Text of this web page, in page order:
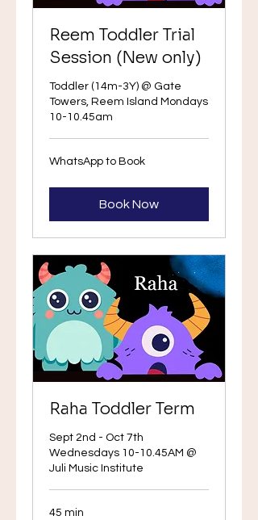
Reem Toddler Trial
Session (New only)
Toddler (14m-3Y) @ Gate
Towers, Reem Island Mondays
10-10.45am
WhatsApp
to
WhatsApp to Book
Book Now
Raha Toddler Term
Sept 2nd - Oct 7th
Wednesdays 10-10.45AM @
Juli Music Institute
45 min